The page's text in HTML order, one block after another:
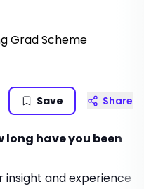
Grad Scheme
Save Share
long have you been
insight and experience